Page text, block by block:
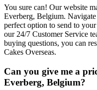
You sure can! Our website
Everberg, Belgium.
perfect option to send to
our 24/7 Customer Service
buying questions, you can
Cakes Overseas.
Can you give me a
Everberg, Belgium?